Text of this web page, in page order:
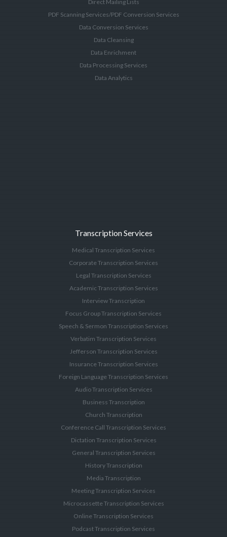
Direct Mailing Lists
PDF Scanning Services/PDF Conversion Services
Data Conversion Services
Data Cleansing
Data Enrichment
Data Processing Services
Data Analytics
Transcription Services
Medical Transcription Services
Corporate Transcription Services
Legal Transcription Services
Academic Transcription Services
Interview Transcription
Focus Group Transcription Services
Speech & Sermon Transcription Services
Verbatim Transcription Services
Jefferson Transcription Services
Insurance Transcription Services
Foreign Language Transcription Services
Audio Transcription Services
Business Transcription
Church Transcription
Conference Call Transcription Services
Dictation Transcription Services
General Transcription Services
History Transcription
Media Transcription
Meeting Transcription Services
Microcassette Transcription Services
Online Transcription Services
Podcast Transcription Services